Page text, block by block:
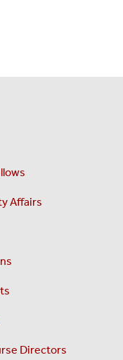
Affairs
Directors